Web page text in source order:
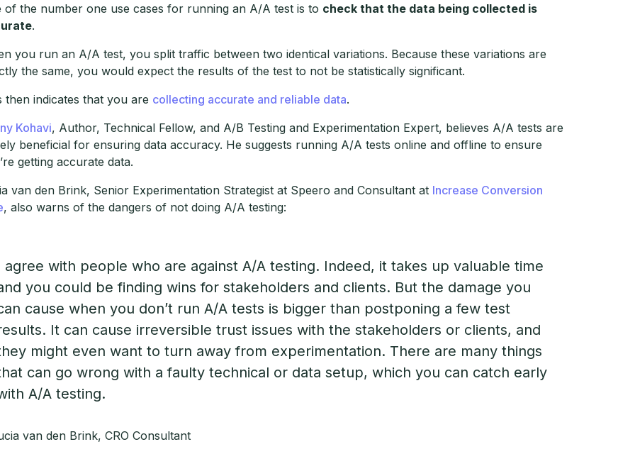
of the number one use cases for running an A/A test is to check that the data being collected is
.
you run an A/A test, you split traffic between two identical variations. Because these variations are
the same, you would expect the results of the test to not be statistically significant.
then indicates that you are collecting accurate and reliable data.
Kohavi, Author, Technical Fellow, and A/B Testing and Experimentation Expert, believes A/A tests are
beneficial for ensuring data accuracy. He suggests running A/A tests online and offline to ensure
getting accurate data.
van den Brink, Senior Experimentation Strategist at Speero and Consultant at Increase Conversion
, also warns of the dangers of not doing A/A testing:
agree with people who are against A/A testing. Indeed, it takes up valuable time
you could be finding wins for stakeholders and clients. But the damage you
cause when you don’t run A/A tests is bigger than postponing a few test
It can cause irreversible trust issues with the stakeholders or clients, and
might even want to turn away from experimentation. There are many things
can go wrong with a faulty technical or data setup, which you can catch early
A/A testing.
van den Brink, CRO Consultant